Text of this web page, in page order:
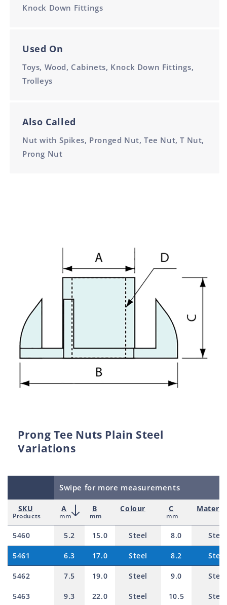
Knock Down Fittings
Used On
Toys, Wood, Cabinets, Knock Down Fittings,
Trolleys
Also Called
Nut with Spikes, Pronged Nut, Tee Nut, T Nut,
Prong Nut
Prong Tee Nuts Plain Steel
Variations
Swipe for more measurements
SKU
Products
A
mm
B
mm
Colour C
mm
5460 5.2 15.0 Steel 8.0 Steel
5461 6.3 17.0 Steel 8.2 Steel
5462 7.5 19.0 Steel 9.0 Steel
5463 9.3 22.0 Steel 10.5 Steel